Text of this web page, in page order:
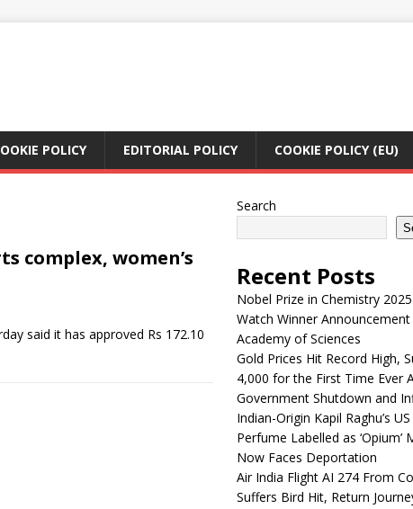
POLICY EDITORIAL POLICY COOKIE POLICY (EU)
complex, women’s
said it has approved Rs 172.10
Search
Recent Posts
Nobel Prize in Chemistry
Watch Winner Announcement
Academy of Sciences
Gold Prices Hit Record High,
4,000 for the First Time Ever
Government Shutdown and
Indian-Origin Kapil Raghu’s
Perfume Labelled as
Now Faces Deportation
Air India Flight AI 274 From
Suffers Bird Hit, Return